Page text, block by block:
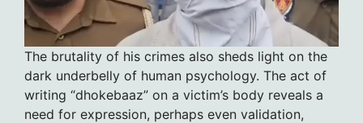
The brutality of his crimes also sheds light on the
dark underbelly of human psychology. The act of
writing “dhokebaaz” on a victim’s body reveals a
need for expression, perhaps even validation,